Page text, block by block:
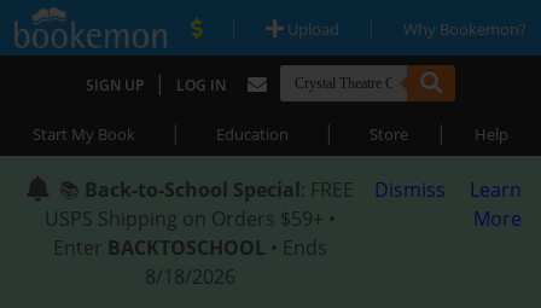
| Upload | Why Bookemon?
SIGN UP | LOG IN
Start My Book | Education | Store | Help
📚 Back-to-School Special: FREE
USPS Shipping on Orders $59+ •
Enter BACKTOSCHOOL • Ends
8/18/2026
Dismiss
Learn
More